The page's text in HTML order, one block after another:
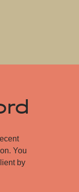
You
by